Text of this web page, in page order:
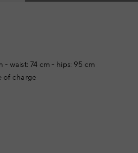
- waist: 74 cm - hips: 95 cm
of charge